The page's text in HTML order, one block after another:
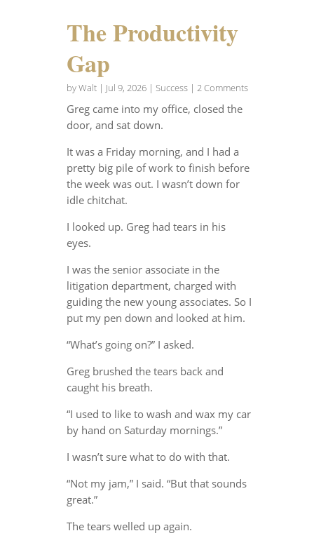
The Productivity
Gap
byWalt| Jul 9, 2026| Success| 2 Comments
Greg came into my office, closed the
door, and sat down.
It was a Friday morning, and I had a
pretty big pile of work to finish before
the week was out. I wasn’t down for
idle chitchat.
I looked up. Greg had tears in his
eyes.
I was the senior associate in the
litigation department, charged with
guiding the new young associates. So I
put my pen down and looked at him.
“What’s going on?” I asked.
Greg brushed the tears back and
caught his breath.
“I used to like to wash and wax my car
by hand on Saturday mornings.”
I wasn’t sure what to do with that.
“Not my jam,” I said. “But that sounds
great.”
The tears welled up again.